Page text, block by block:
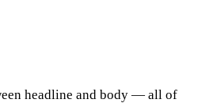
headline and body — all of